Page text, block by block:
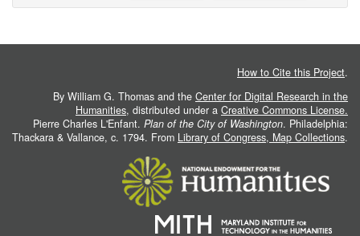
How to Cite this Project.
By William G. Thomas and the Center for Digital Research in the
Humanities, distributed under a Creative Commons License.
Pierre Charles L'Enfant. Plan of the City of Washington. Philadelphia:
Thackara & Vallance, c. 1794. From Library of Congress, Map Collections.